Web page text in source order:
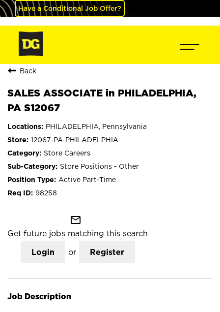
Have a Conditional Job Offer?
Back
SALES ASSOCIATE in PHILADELPHIA,
PA S12067
PHILADELPHIA, Pennsylvania
12067-PA-PHILADELPHIA
Store Careers
Store Positions - Other
Active Part-Time
98258
mail_outline
Get future jobs matching this search
Login or Register
Job Description